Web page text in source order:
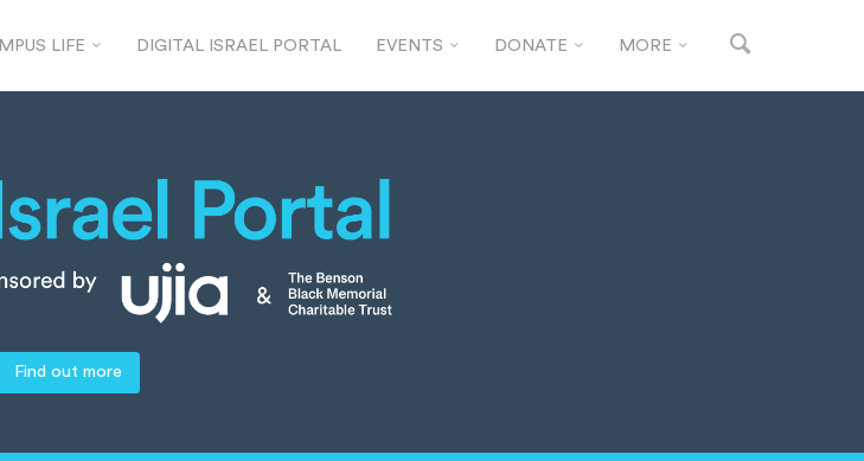
LIFE DIGITAL ISRAEL PORTAL EVENTS DONATE MORE
Find out more